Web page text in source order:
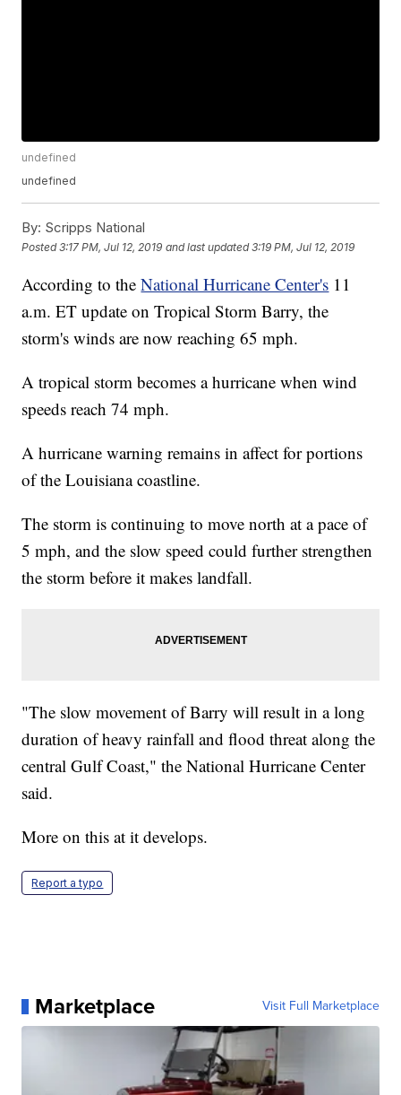
undefined
undefined
By: Scripps National
Posted3:17 PM, Jul 12, 2019 and last updated 3:19 PM, Jul 12, 2019
According to theNational Hurricane Center's 11
a.m. ET update on Tropical Storm Barry, the
storm's winds are now reaching 65 mph.
A tropical storm becomes a hurricane when wind
speeds reach 74 mph.
A hurricane warning remains in affect for portions
of the Louisiana coastline.
The storm is continuing to move north at a pace of
5 mph, and the slow speed could further strengthen
the storm before it makes landfall.
"The slow movement of Barry will result in a long
duration of heavy rainfall and flood threat along the
central Gulf Coast," the National Hurricane Center
said.
More on this at it develops.
Report a typo
Marketplace Visit Full Marketplace